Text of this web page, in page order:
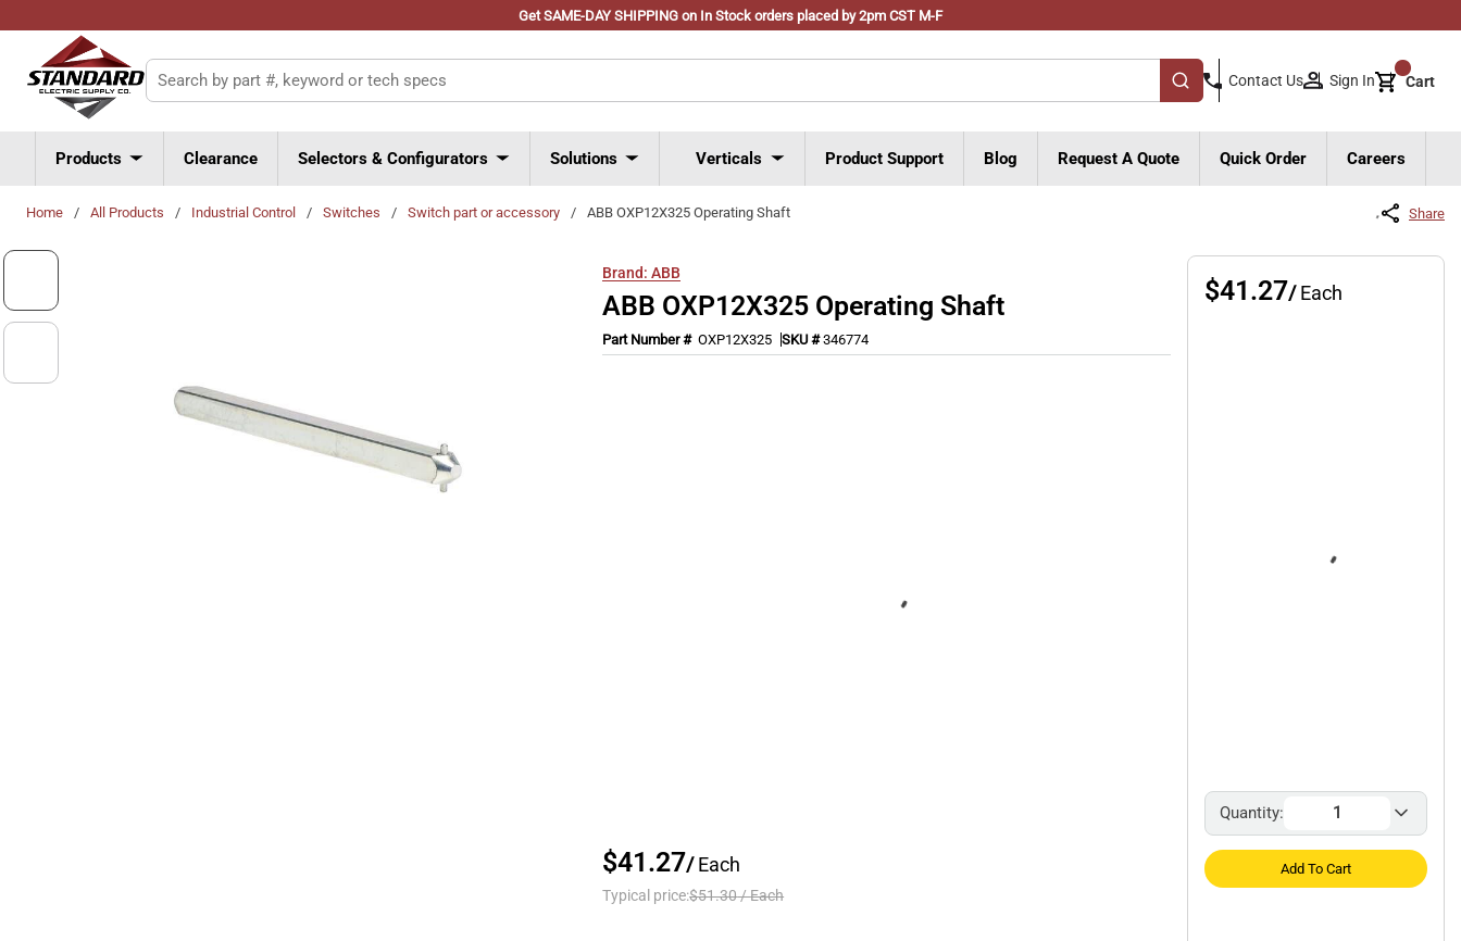
Get SAME-DAY SHIPPING on In Stock orders placed by 2pm CST M-F
Skip to main content
Site Search
submit search
Contact Us Sign In Cart{0}
Products Clearance Selectors & Configurators Solutions Verticals Product Support Blog Request A Quote Quick Order Careers
Home / All Products / Industrial Control / Switches / Switch part or accessory / ABB OXP12X325 Operating Shaft Share
Brand: ABB
ABB OXP12X325 Operating Shaft
Part Number # OXP12X325 SKU #346774
$41.27/Each
Typical price:$51.30/Each
$41.27/Each
Quantity:
Add To Cart